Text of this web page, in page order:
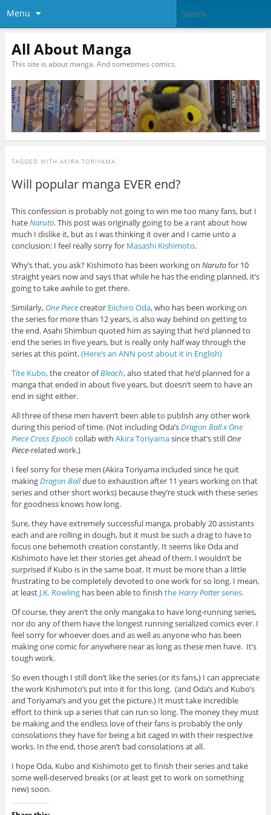
Menu
All About Manga
This site is about manga. And sometimes comics.
TAGGED WITH AKIRA TORIYAMA
Will popular manga EVER end?
This confession is probably not going to win me too many fans, but I
hateNaruto. This post was originally going to be a rant about how
much I dislike it, but as I was thinking it over and I came unto a
conclusion: I feel really sorry for Masashi Kishimoto.
Why’s that, you ask? Kishimoto has been working on Narutofor 10
straight years now and says that while he has the ending planned, it’s
going to take awhile to get there.
Similarly, One Piececreator Eiichiro Oda, who has been working on
the series for more than 12 years, is also way behind on getting to
the end. Asahi Shimbun quoted him as saying that he’d planned to
end the series in five years, but is really only half way through the
series at this point.(Here’s an ANN post about it in English)
Tite Kubo, the creator ofBleach, also stated that he’d planned for a
manga that ended in about five years, but doesn’t seem to have an
end in sight either.
All three of these men haven’t been able to publish any other work
during this period of time. (Not including Oda’sDragon Ball x One
Piece Cross Epoch collab with Akira Toriyamasince that’s still One
Piece-related work.)
I feel sorry for these men (Akira Toriyama included since he quit
makingDragon Balldue to exhaustion after 11 years working on that
series and other short works) because they’re stuck with these series
for goodness knows how long.
Sure, they have extremely successful manga, probably 20 assistants
each and are rolling in dough, but it must be such a drag to have to
focus one behemoth creation constantly. It seems like Oda and
Kishimoto have let their stories get ahead of them. I wouldn’t be
surprised if Kubo is in the same boat. It must be more than a little
frustrating to be completely devoted to one work for so long. I mean,
at least J.K. Rowling has been able to finish theHarry Potterseries.
Of course, they aren’t the only mangaka to have long-running series,
nor do any of them have the longest running serialized comics ever. I
feel sorry for whoever does and as well as anyone who has been
making one comic for anywhere near as long as these men have. It’s
tough work.
So even though I still don’t like the series (or its fans,) I can appreciate
the work Kishimoto’s put into it for this long. (and Oda’s and Kubo’s
and Toriyama’s and you get the picture.) It must take incredible
effort to think up a series that can run so long. The money they must
be making and the endless love of their fans is probably the only
consolations they have for being a bit caged in with their respective
works. In the end, those aren’t bad consolations at all.
I hope Oda, Kubo and Kishimoto get to finish their series and take
some well-deserved breaks (or at least get to work on something
new) soon.